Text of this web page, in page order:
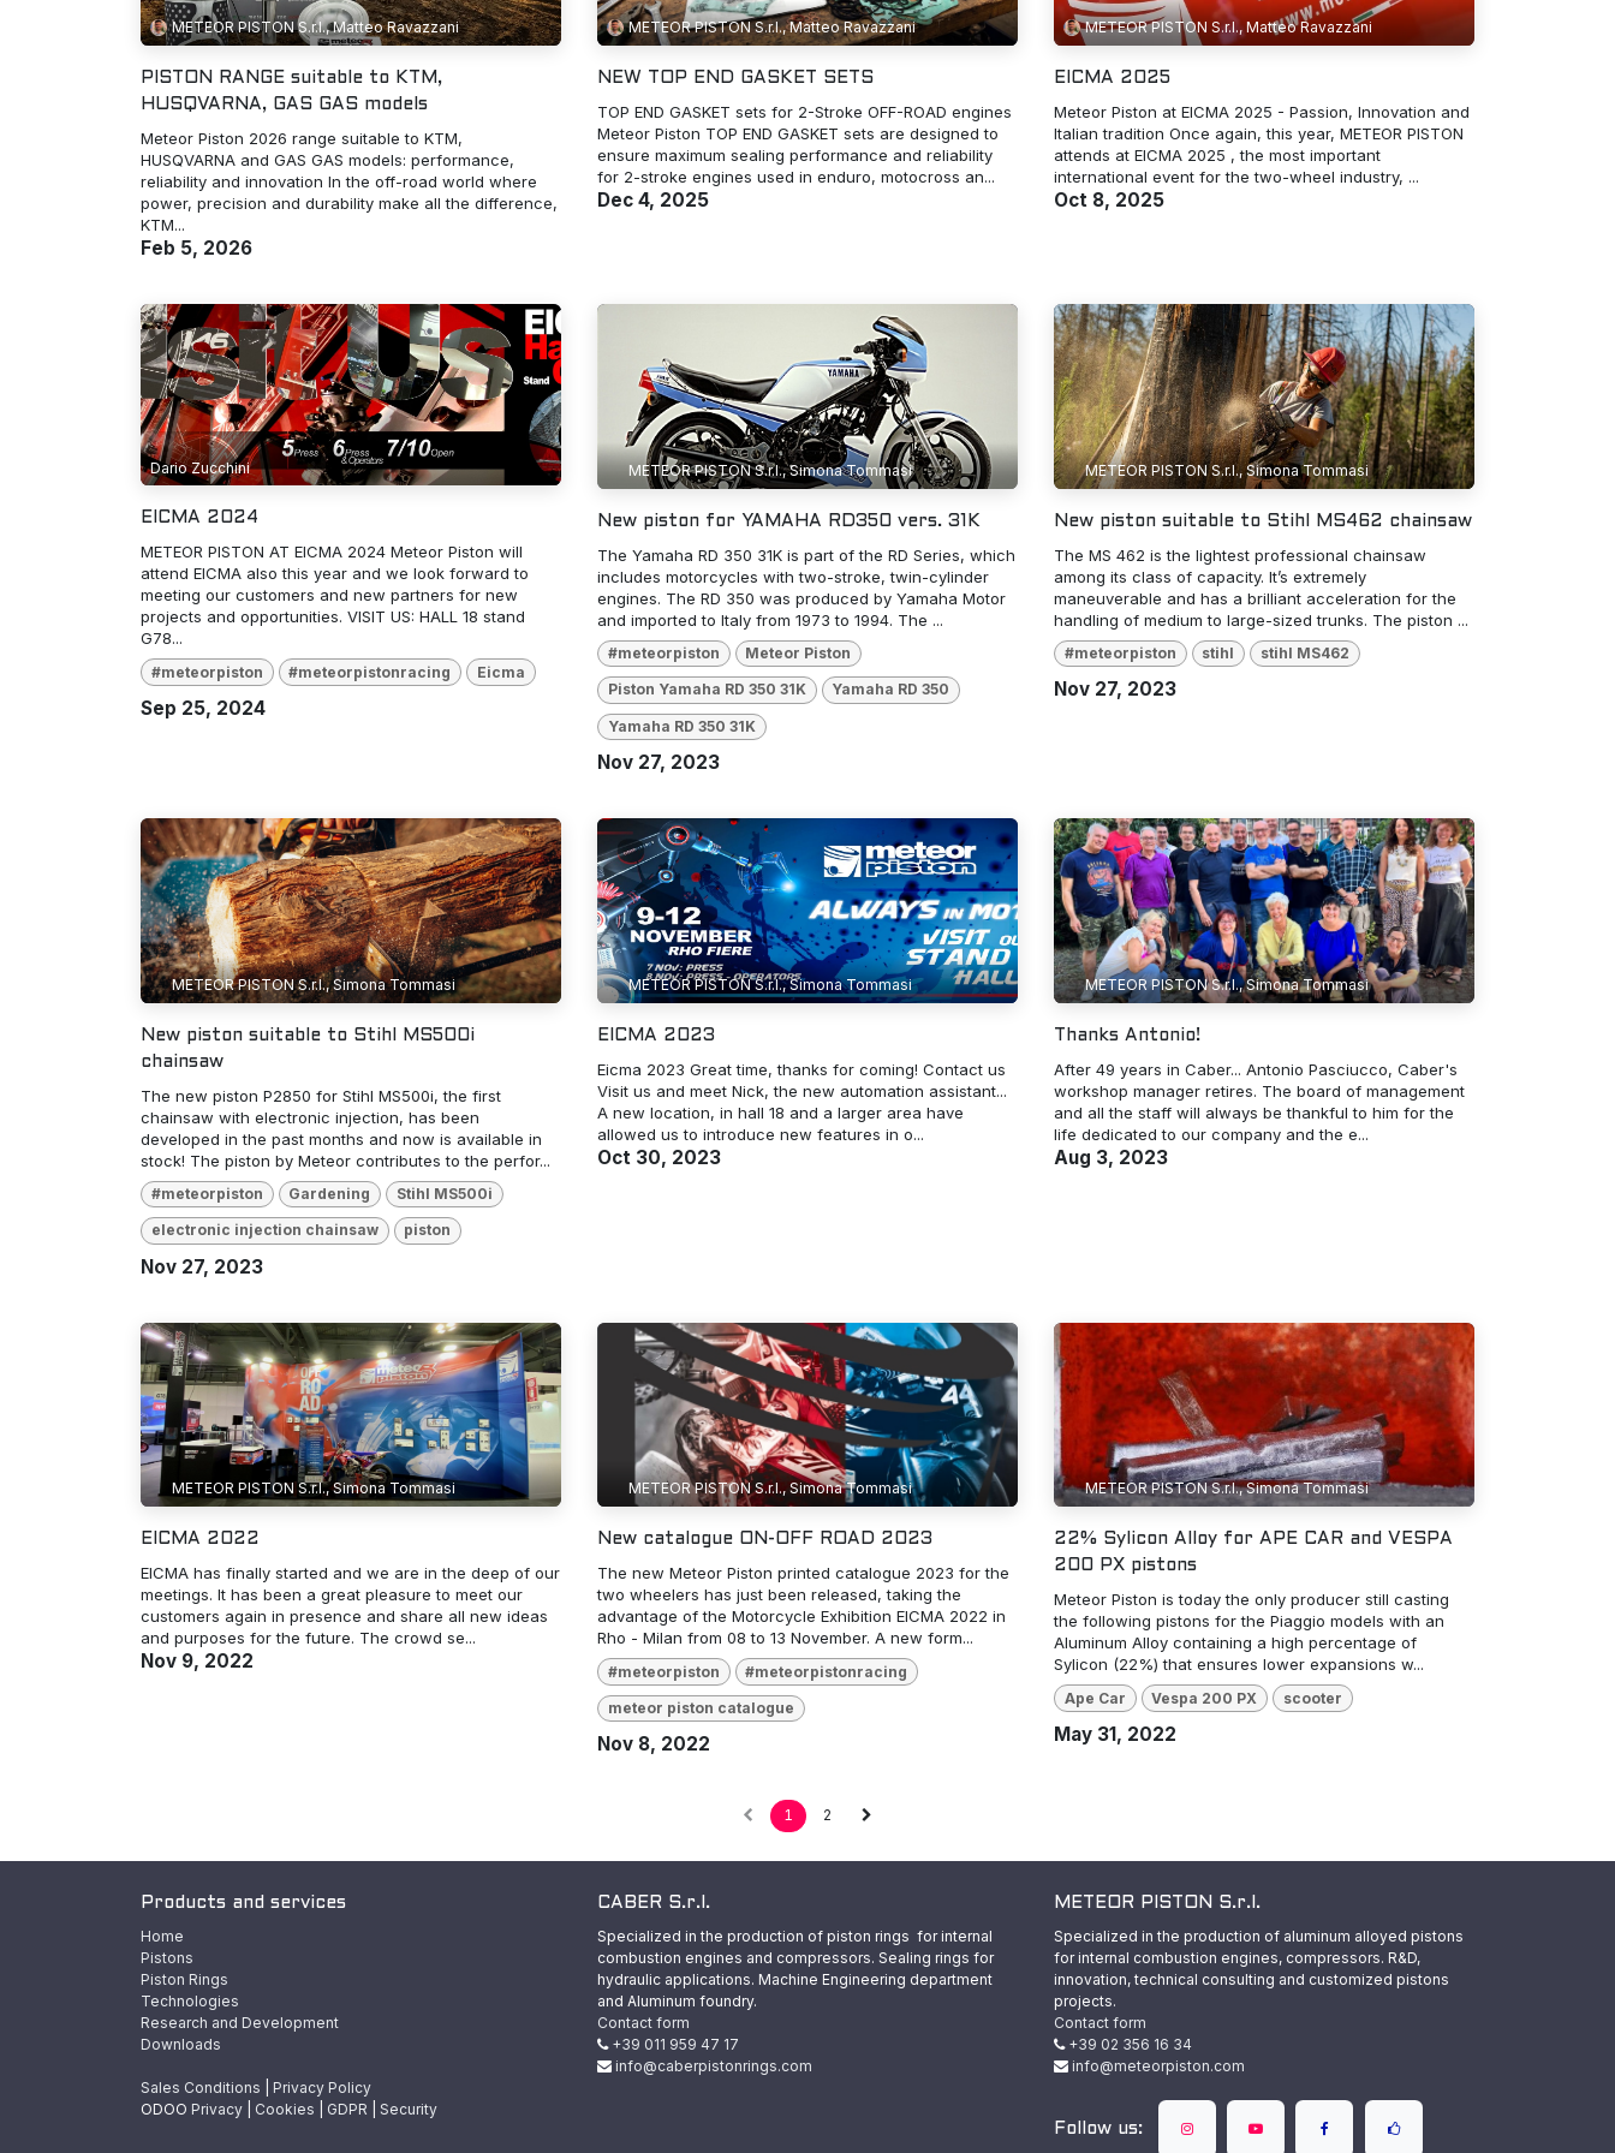
METEOR PISTON S.r.l., Matteo Ravazzani
PISTON RANGE suitable to KTM,
HUSQVARNA, GAS GAS models
Meteor Piston 2026 range suitable to KTM,
HUSQVARNA and GAS GAS models: performance,
reliability and innovation In the off-road world where
power, precision and durability make all the difference,
KTM...
Feb 5, 2026
METEOR PISTON S.r.l., Matteo Ravazzani
NEW TOP END GASKET SETS
TOP END GASKET sets for 2-Stroke OFF-ROAD engines
Meteor Piston TOP END GASKET sets are designed to
ensure maximum sealing performance and reliability
for 2-stroke engines used in enduro, motocross an...
Dec 4, 2025
METEOR PISTON S.r.l., Matteo Ravazzani
EICMA 2025
Meteor Piston at EICMA 2025 - Passion, Innovation and
Italian tradition Once again, this year, METEOR PISTON
attends at EICMA 2025 , the most important
international event for the two-wheel industry, ...
Oct 8, 2025
Dario Zucchini
EICMA 2024
METEOR PISTON AT EICMA 2024 Meteor Piston will
attend EICMA also this year and we look forward to
meeting our customers and new partners for new
projects and opportunities. VISIT US: HALL 18 stand
G78...
#meteorpiston #meteorpistonracing Eicma
Sep 25, 2024
METEOR PISTON S.r.l., Simona Tommasi
New piston for YAMAHA RD350 vers. 31K
The Yamaha RD 350 31K is part of the RD Series, which
includes motorcycles with two-stroke, twin-cylinder
engines. The RD 350 was produced by Yamaha Motor
and imported to Italy from 1973 to 1994. The ...
#meteorpiston Meteor Piston
Piston Yamaha RD 350 31K Yamaha RD 350
Yamaha RD 350 31K
Nov 27, 2023
METEOR PISTON S.r.l., Simona Tommasi
New piston suitable to Stihl MS462 chainsaw
The MS 462 is the lightest professional chainsaw
among its class of capacity. It’s extremely
maneuverable and has a brilliant acceleration for the
handling of medium to large-sized trunks. The piston ...
#meteorpiston stihl stihl MS462
Nov 27, 2023
METEOR PISTON S.r.l., Simona Tommasi
New piston suitable to Stihl MS500i
chainsaw
The new piston P2850 for Stihl MS500i, the first
chainsaw with electronic injection, has been
developed in the past months and now is available in
stock! The piston by Meteor contributes to the perfor...
#meteorpiston Gardening Stihl MS500i
electronic injection chainsaw piston
Nov 27, 2023
METEOR PISTON S.r.l., Simona Tommasi
EICMA 2023
Eicma 2023 Great time, thanks for coming! Contact us
Visit us and meet Nick, the new automation assistant...
A new location, in hall 18 and a larger area have
allowed us to introduce new features in o...
Oct 30, 2023
METEOR PISTON S.r.l., Simona Tommasi
Thanks Antonio!
After 49 years in Caber... Antonio Pasciucco, Caber's
workshop manager retires. The board of management
and all the staff will always be thankful to him for the
life dedicated to our company and the e...
Aug 3, 2023
METEOR PISTON S.r.l., Simona Tommasi
EICMA 2022
EICMA has finally started and we are in the deep of our
meetings. It has been a great pleasure to meet our
customers again in presence and share all new ideas
and purposes for the future. The crowd se...
Nov 9, 2022
METEOR PISTON S.r.l., Simona Tommasi
New catalogue ON-OFF ROAD 2023
The new Meteor Piston printed catalogue 2023 for the
two wheelers has just been released, taking the
advantage of the Motorcycle Exhibition EICMA 2022 in
Rho - Milan from 08 to 13 November. A new form...
#meteorpiston #meteorpistonracing
meteor piston catalogue
Nov 8, 2022
METEOR PISTON S.r.l., Simona Tommasi
22% Sylicon Alloy for APE CAR and VESPA
200 PX pistons
Meteor Piston is today the only producer still casting
the following pistons for the Piaggio models with an
Aluminum Alloy containing a high percentage of
Sylicon (22%) that ensures lower expansions w...
Ape Car Vespa 200 PX scooter
May 31, 2022
1 2
Products and services
Home
Pistons
Piston Rings
Technologies
Research and Development
Downloads
Sales Conditions
Privacy Policy
ODOO Privacy Cookies GDPR Security
CABER S.r.l.
Specialized in the production of piston rings for internal
combustion engines and compressors. Sealing rings for
hydraulic applications. Machine Engineering department
and Aluminum foundry.
Contact form
+39 011 959 47 17
info@caberpistonrings.com
METEOR PISTON S.r.l.
Specialized in the production of aluminum alloyed pistons
for internal combustion engines, compressors. R&D,
innovation, technical consulting and customized pistons
projects.
Contact form
+39 02 356 16 34
info@meteorpiston.com
Follow us: